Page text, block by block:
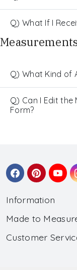
Q) What If I
Q) What Kind of
Q) Can I Edit the
Form?
Information
About Us
Wholesale
Made to
Made to Measure
Customer